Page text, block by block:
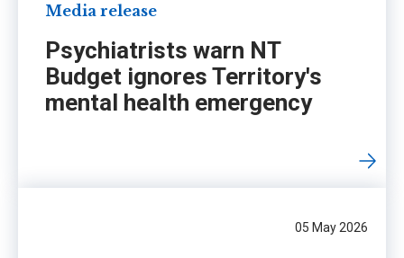
Media release
Psychiatrists warn NT
Budget ignores Territory's
mental health emergency
05 May 2026